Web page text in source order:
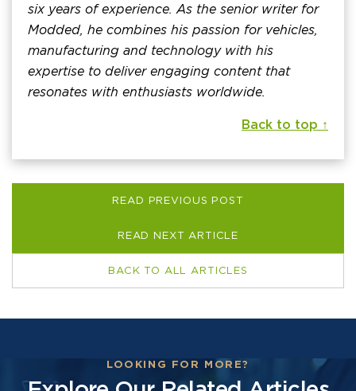
six years of experience. As the senior writer for
Modded, he combines his passion for vehicles,
manufacturing and technology with his
expertise to deliver engaging content that
resonates with enthusiasts worldwide.
Back to top ↑
READ PREVIOUS POST
READ NEXT ARTICLE
BACK TO ALL ARTICLES
LOOKING FOR MORE?